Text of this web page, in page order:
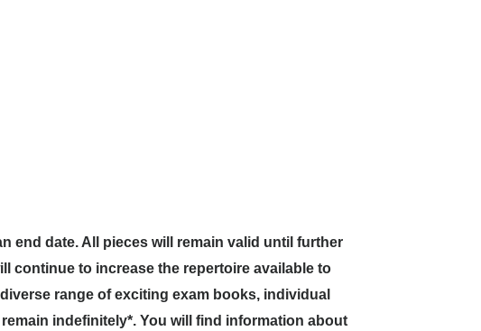
end date. All pieces will remain valid until further
continue to increase the repertoire available to
range of exciting exam books, individual
indefinitely*. You will find information about